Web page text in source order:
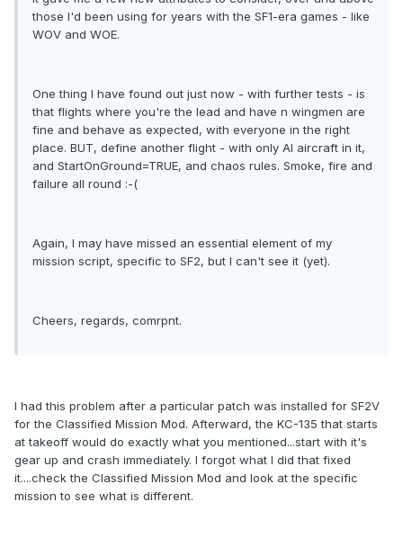
those I'd been using for years with the SF1-era games - like
WOV and WOE.
One thing I have found out just now - with further tests - is
that flights where you're the lead and have n wingmen are
fine and behave as expected, with everyone in the right
place. BUT, define another flight - with only AI aircraft in it,
and StartOnGround=TRUE, and chaos rules. Smoke, fire and
failure all round :-(
Again, I may have missed an essential element of my
mission script, specific to SF2, but I can't see it (yet).
Cheers, regards, comrpnt.
I had this problem after a particular patch was installed for SF2V
for the Classified Mission Mod. Afterward, the KC-135 that starts
at takeoff would do exactly what you mentioned...start with it's
gear up and crash immediately. I forgot what I did that fixed
it....check the Classified Mission Mod and look at the specific
mission to see what is different.